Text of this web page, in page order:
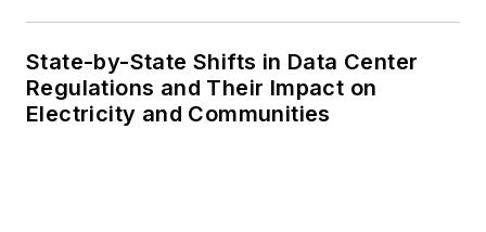
State-by-State Shifts in Data Center
Regulations and Their Impact on
Electricity and Communities